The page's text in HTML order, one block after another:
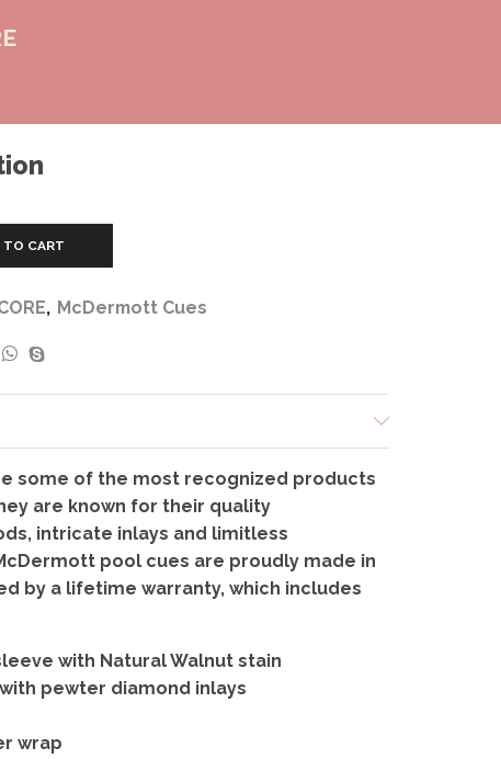
TO CART
, McDermott Cues
some of the most recognized products
are known for their quality
intricate inlays and limitless
pool cues are proudly made in
by a lifetime warranty, which includes
with Natural Walnut stain
pewter diamond inlays
wrap